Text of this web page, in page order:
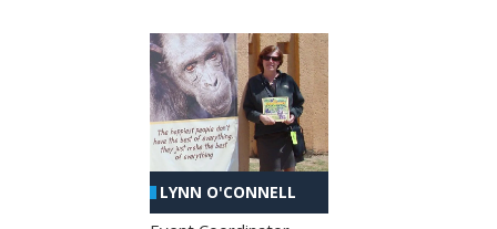
LYNN O'CONNELL